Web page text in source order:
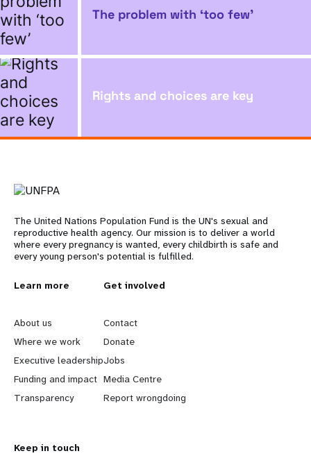
The problem with ‘too few’
Rights and choices are key
The United Nations Population Fund is the UN's sexual and
reproductive health agency. Our mission is to deliver a world
where every pregnancy is wanted, every childbirth is safe and
every young person's potential is fulfilled.
L
e
a
r
n
Learn more
About us
Where we work
Executive leadership
Funding and impact
Transparency
G
o
b
e
y
Get involved
Contact
Donate
Jobs
Media Centre
Report wrongdoing
Keep in touch